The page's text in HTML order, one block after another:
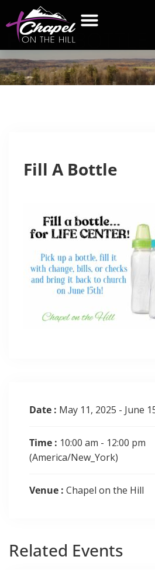
FILLA BOTTLE
Fill A Bottle
Date : May 11, 2025 - June
Time : 10:00 am - 12:00 pm
(America/New_York)
Venue : Chapel on the Hill
Related Events